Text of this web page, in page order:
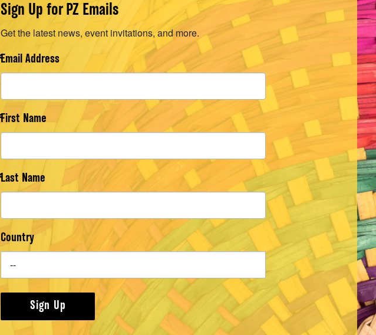
Sign Up for PZ Emails
Get the latest news, event invitations, and more.
Email Address
First Name
Last Name
Country
Sign Up